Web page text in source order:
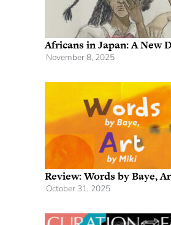
Africans in Japan: A New
November 8, 2025
Review: Words by Baye,
October 31, 2025